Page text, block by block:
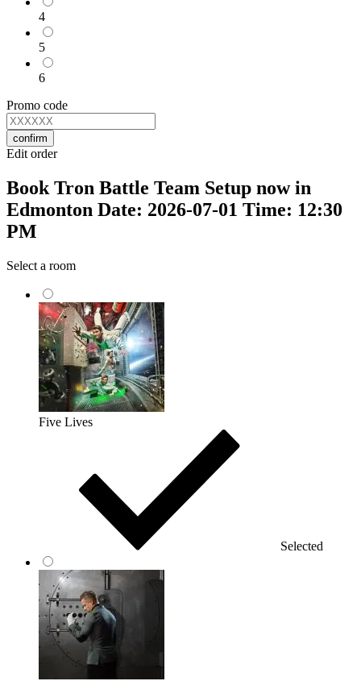
4
5
6
Promo code
confirm
Edit order
Book Tron Battle Team Setup now in
Edmonton Date: 2026-07-01 Time: 12:30
PM
Select a room
Five Lives
Selected